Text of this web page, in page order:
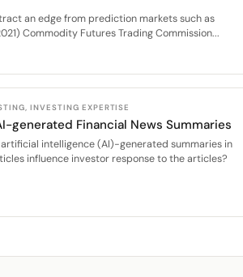
an edge from prediction markets such as
Commodity Futures Trading Commission...
INVESTING EXPERTISE
generated Financial News Summaries
artificial intelligence (AI)-generated summaries in
influence investor response to the articles?